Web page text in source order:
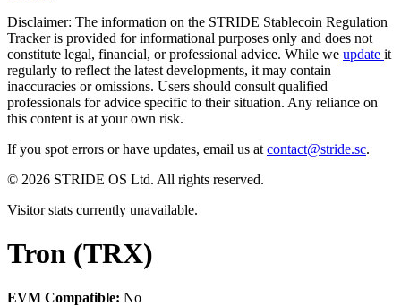
Disclaimer: The information on the STRIDE Stablecoin Regulation
Tracker is provided for informational purposes only and does not
constitute legal, financial, or professional advice. While we update it
regularly to reflect the latest developments, it may contain
inaccuracies or omissions. Users should consult qualified
professionals for advice specific to their situation. Any reliance on
this content is at your own risk.
If you spot errors or have updates, email us at contact@stride.sc.
© 2026 STRIDE OS Ltd. All rights reserved.
Visitor stats currently unavailable.
Tron (TRX)
EVM Compatible: No